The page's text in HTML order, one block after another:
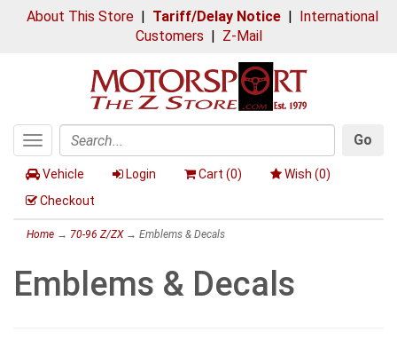
About This Store| Tariff/Delay Notice| International
Customers | Z-Mail
Toggle
navigation
Search
Go
Vehicle Login Cart (0) Wish (0)
Checkout
Home → 70-96 Z/ZX→ Emblems & Decals
Emblems & Decals